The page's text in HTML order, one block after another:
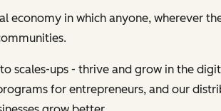
in which anyone, wherever
scales-ups - thrive and grow in the
for entrepreneurs, and our